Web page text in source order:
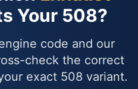
Your 508?
code and our
check the correct
exact 508 variant.